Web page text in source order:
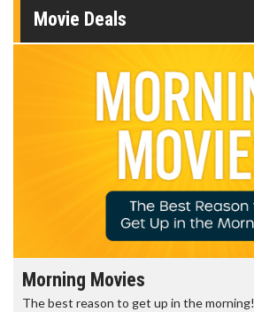
Movie Deals
Morning Movies
The best reason to get up in the morning!